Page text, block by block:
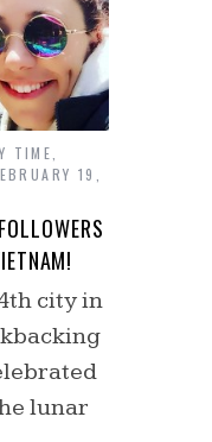
TIME
19,
city in
lunar